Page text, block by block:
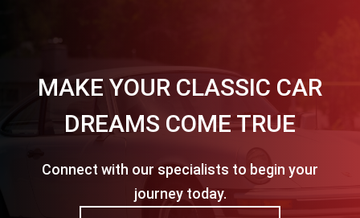
MAKE YOUR CLASSIC CAR
DREAMS COME TRUE
Connect with our specialists to begin your
journey today.